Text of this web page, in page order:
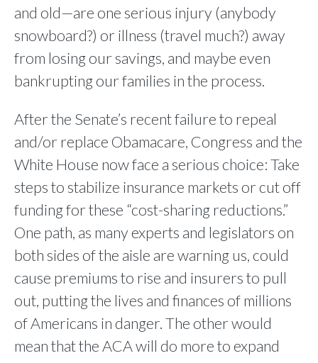
and old—are one serious injury (anybody
snowboard?) or illness (travel much?) away
from losing our savings, and maybe even
bankrupting our families in the process.
After the Senate’s recent failure to repeal
and/or replace Obamacare, Congress and the
White House now face a serious choice: Take
steps to stabilize insurance markets or cut off
funding for these “cost-sharing reductions.”
One path, as many experts and legislators on
both sides of the aisle are warning us, could
cause premiums to rise and insurers to pull
out, putting the lives and finances of millions
of Americans in danger. The other would
mean that the ACA will do more to expand